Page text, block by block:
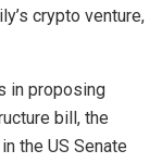
crypto venture,
in proposing
bill, the
the US Senate